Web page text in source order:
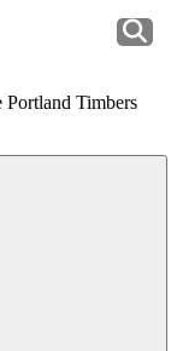
Portland Timbers